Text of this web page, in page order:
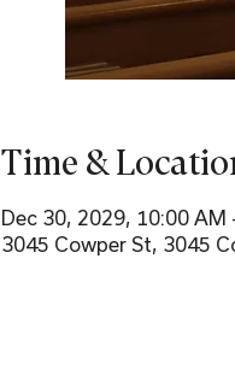
Time &
Dec 30, 2029, 10:00 AM
3045 Cowper St, 3045